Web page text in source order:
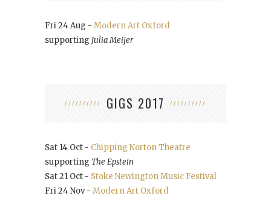
Fri 24 Aug - Modern Art Oxford
supporting Julia Meijer
GIGS 2017
Sat 14 Oct - Chipping Norton Theatre
supporting The Epstein
Sat 21 Oct - Stoke Newington Music Festival
Fri 24 Nov - Modern Art Oxford